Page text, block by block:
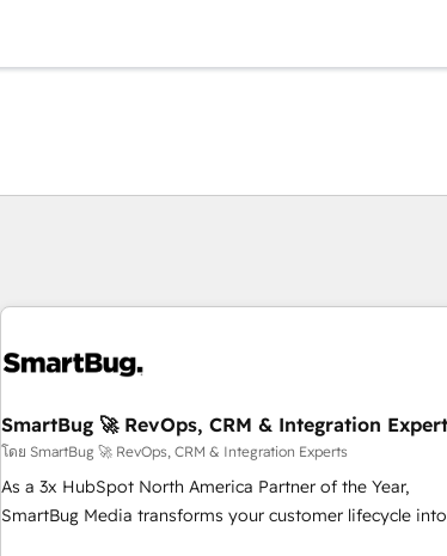
SmartBug 🚀 RevOps, CRM & Integration
โดย SmartBug 🚀 RevOps, CRM & Integration Experts
As a 3x HubSpot North America Partner of the Year,
SmartBug Media transforms your customer lifecycle